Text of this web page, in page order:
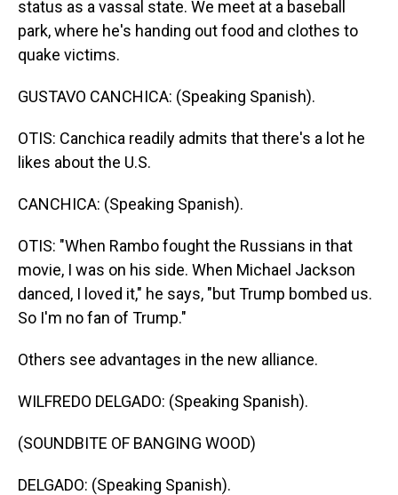
status as a vassal state. We meet at a baseball
park, where he's handing out food and clothes to
quake victims.
GUSTAVO CANCHICA: (Speaking Spanish).
OTIS: Canchica readily admits that there's a lot he
likes about the U.S.
CANCHICA: (Speaking Spanish).
OTIS: "When Rambo fought the Russians in that
movie, I was on his side. When Michael Jackson
danced, I loved it," he says, "but Trump bombed us.
So I'm no fan of Trump."
Others see advantages in the new alliance.
WILFREDO DELGADO: (Speaking Spanish).
(SOUNDBITE OF BANGING WOOD)
DELGADO: (Speaking Spanish).